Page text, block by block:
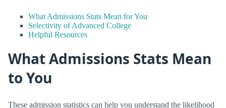
What Admissions Stats Mean for You
Selectivity of Advanced College
Helpful Resources
What Admissions Stats Mean
to You
These admission statistics can help you understand the likelihood